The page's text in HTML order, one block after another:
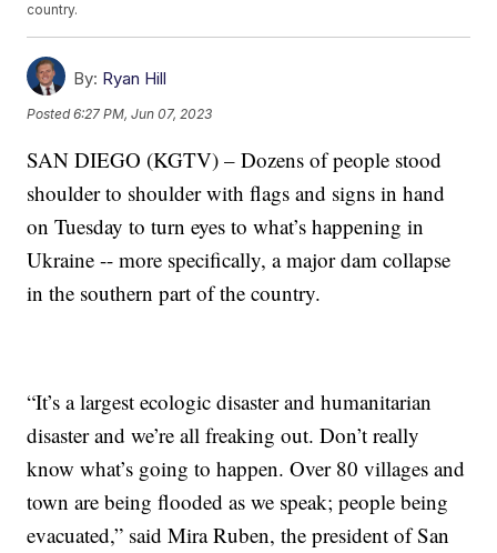
country.
By: Ryan Hill
Posted6:27 PM, Jun 07, 2023
SAN DIEGO (KGTV) – Dozens of people stood
shoulder to shoulder with flags and signs in hand
on Tuesday to turn eyes to what’s happening in
Ukraine -- more specifically, a major dam collapse
in the southern part of the country.
“It’s a largest ecologic disaster and humanitarian
disaster and we’re all freaking out. Don’t really
know what’s going to happen. Over 80 villages and
town are being flooded as we speak; people being
evacuated,” said Mira Ruben, the president of San